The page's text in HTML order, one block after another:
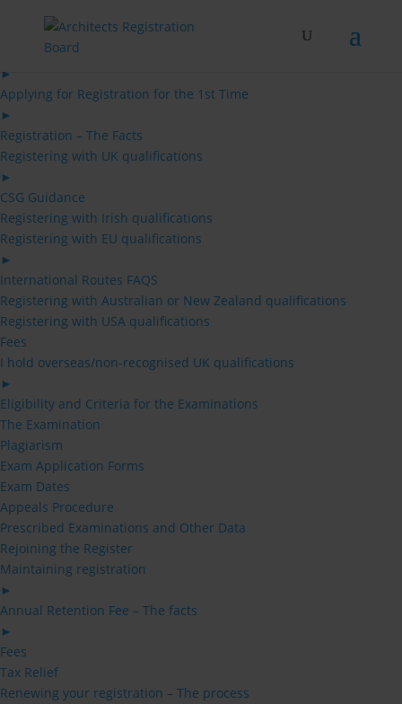
Architects
►
Applying for Registration for the 1st Time
►
Registration – The Facts
Registering with UK qualifications
►
CSG Guidance
Registering with Irish qualifications
Registering with EU qualifications
►
International Routes FAQS
Registering with Australian or New Zealand qualifications
Registering with USA qualifications
Fees
I hold overseas/non-recognised UK qualifications
►
Eligibility and Criteria for the Examinations
The Examination
Plagiarism
Exam Application Forms
Exam Dates
Appeals Procedure
Prescribed Examinations and Other Data
Rejoining the Register
Maintaining registration
►
Annual Retention Fee – The facts
►
Fees
Tax Relief
Renewing your registration – The process